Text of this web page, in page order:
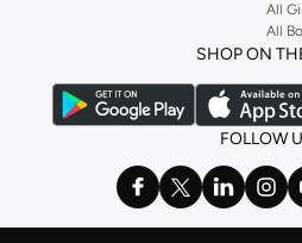
All
All
SHOP ON
FOLLOW